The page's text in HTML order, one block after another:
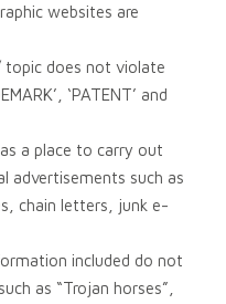
websites are
topic does not violate
‘PATENT’ and
a place to carry out
advertisements such as
chain letters, junk e-
included do not
as “Trojan horses”,